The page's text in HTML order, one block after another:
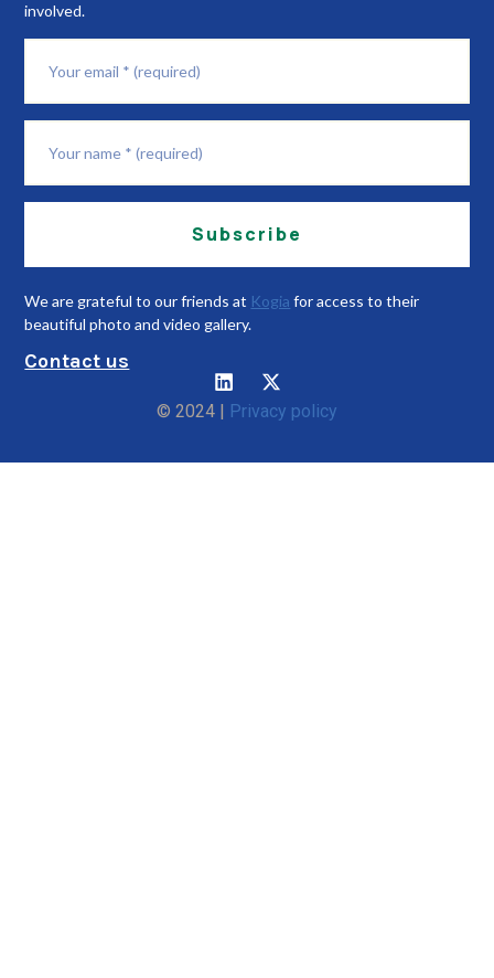
involved.
Subscribe
We are grateful to our friends at Kogia for access to their
beautiful photo and video gallery.
Contact us
© 2024 | Privacy policy